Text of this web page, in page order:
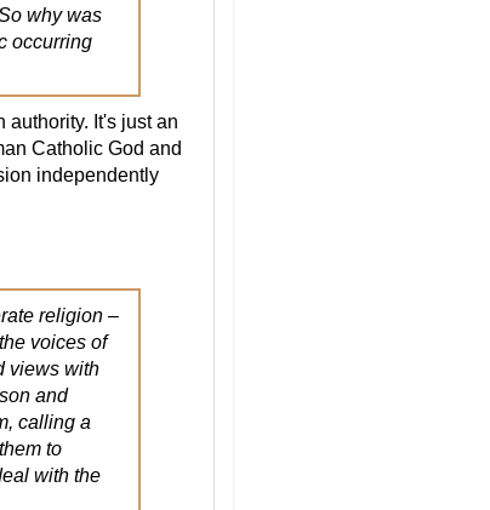
why was
occurring
authority. It's just an
Catholic God and
independently
religion –
voices of
views with
and
calling a
to
with the